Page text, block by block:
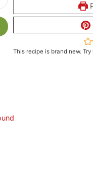
This recipe is brand new.